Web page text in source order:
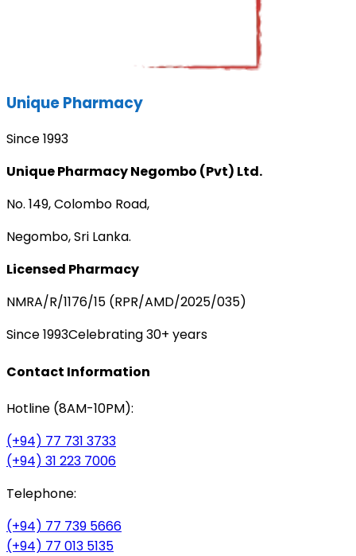
Unique Pharmacy
Since 1993
Unique Pharmacy Negombo (Pvt) Ltd.
No. 149, Colombo Road,
Negombo, Sri Lanka.
Licensed Pharmacy
NMRA/R/1176/15 (RPR/AMD/2025/035)
Since 1993Celebrating 30+ years
Contact Information
Hotline (8AM-10PM):
(+94) 77 731 3733
(+94) 31 223 7006
Telephone:
(+94) 77 739 5666
(+94) 77 013 5135